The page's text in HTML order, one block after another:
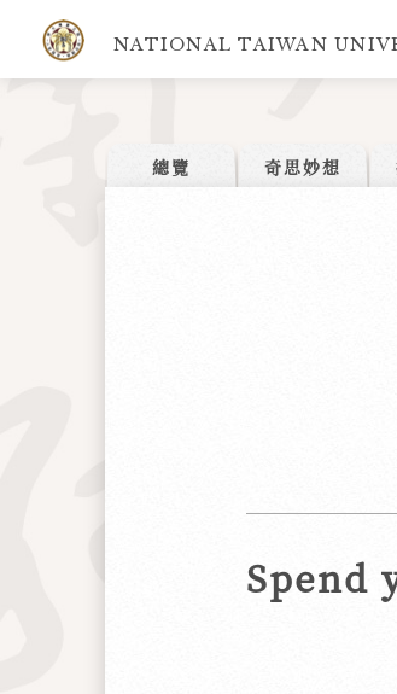
NATIONAL TAIWAN
總覽 奇思妙想